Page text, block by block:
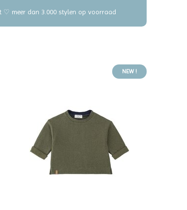
♡ meer dan 3.000 stylen op voorraad
NEW !